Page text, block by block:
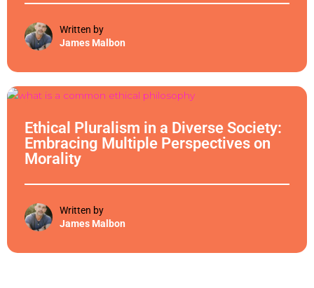
Written by
James Malbon
Ethical Pluralism in a Diverse Society:
Embracing Multiple Perspectives on
Morality
Written by
James Malbon